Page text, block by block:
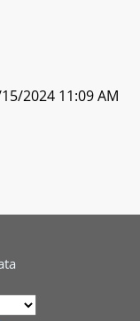
2024 11:09 AM